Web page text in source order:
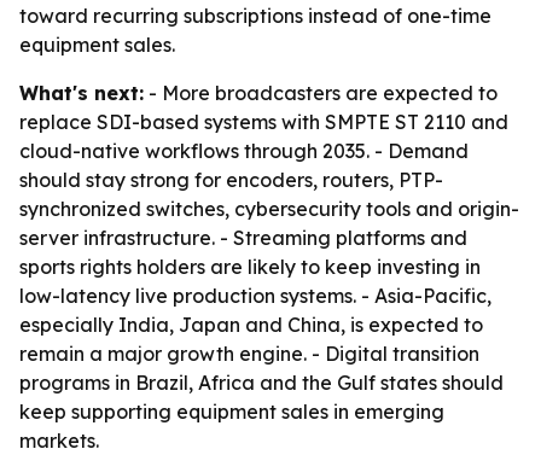
toward recurring subscriptions instead of one-time
equipment sales.
What's next: - More broadcasters are expected to
replace SDI-based systems with SMPTE ST 2110 and
cloud-native workflows through 2035. - Demand
should stay strong for encoders, routers, PTP-
synchronized switches, cybersecurity tools and origin-
server infrastructure. - Streaming platforms and
sports rights holders are likely to keep investing in
low-latency live production systems. - Asia-Pacific,
especially India, Japan and China, is expected to
remain a major growth engine. - Digital transition
programs in Brazil, Africa and the Gulf states should
keep supporting equipment sales in emerging
markets.